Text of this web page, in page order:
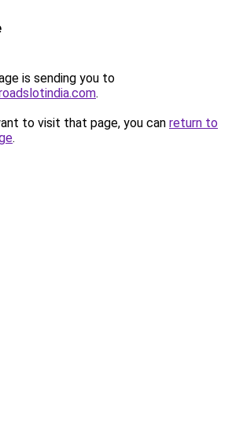
is sending you to
.
to visit that page, you can return to
.